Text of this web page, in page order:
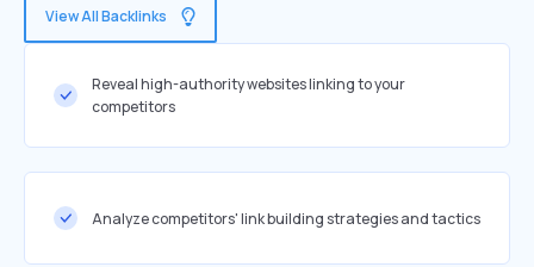
View All Backlinks
Reveal high-authority websites linking to your
competitors
Analyze competitors' link building strategies and tactics